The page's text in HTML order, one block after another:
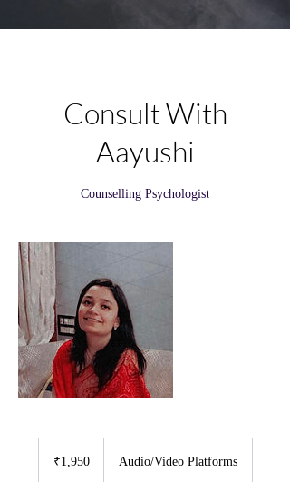
Consult With
Aayushi
Counselling Psychologist
rupees₹1,950 Audio/Video Platforms